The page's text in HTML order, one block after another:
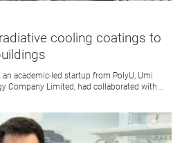
cooling coatings to
academic-led startup from PolyU, Umi
Company Limited, had collaborated with...